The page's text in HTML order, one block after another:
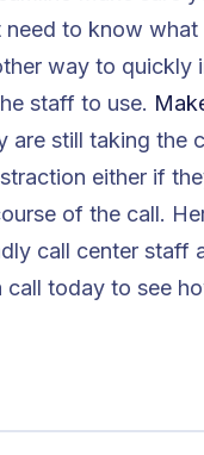
need to know
way to quickly
staff to use.
are still taking the
either if
of the call.
call center staff
today to see